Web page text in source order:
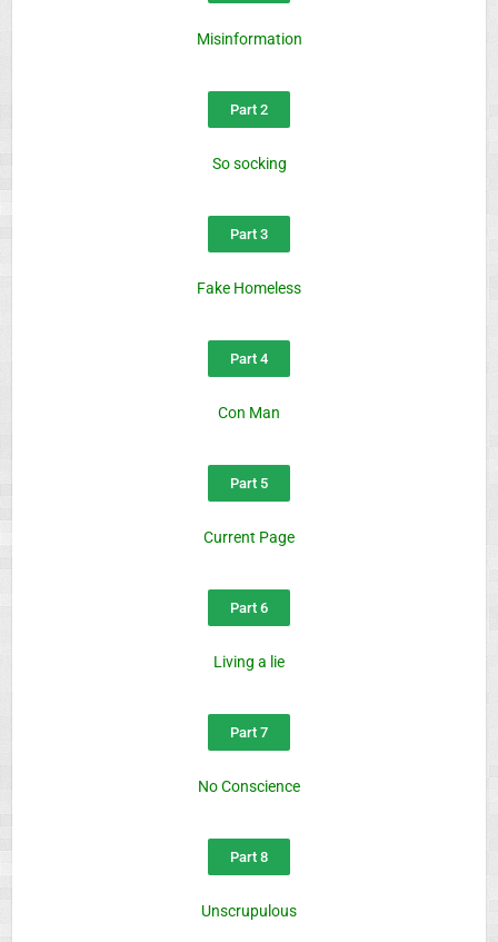
Misinformation
Part 2
So socking
Part 3
Fake Homeless
Part 4
Con Man
Part 5
Current Page
Part 6
Living a lie
Part 7
No Conscience
Part 8
Unscrupulous